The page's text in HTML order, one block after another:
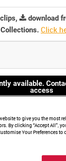
download
Click
available.
access
to give you the most
By clicking “Accept All”,
Your Preferences